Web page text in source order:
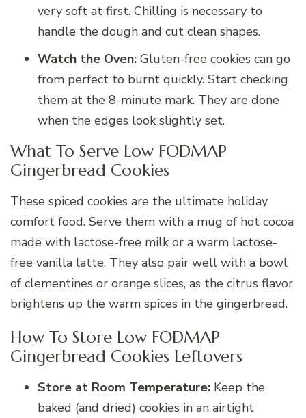
very soft at first. Chilling is necessary to
handle the dough and cut clean shapes.
Watch the Oven: Gluten-free cookies can go
from perfect to burnt quickly. Start checking
them at the 8-minute mark. They are done
when the edges look slightly set.
What To Serve Low FODMAP
Gingerbread Cookies
These spiced cookies are the ultimate holiday
comfort food. Serve them with a mug of hot cocoa
made with lactose-free milk or a warm lactose-
free vanilla latte. They also pair well with a bowl
of clementines or orange slices, as the citrus flavor
brightens up the warm spices in the gingerbread.
How To Store Low FODMAP
Gingerbread Cookies Leftovers
Store at Room Temperature: Keep the
baked (and dried) cookies in an airtight